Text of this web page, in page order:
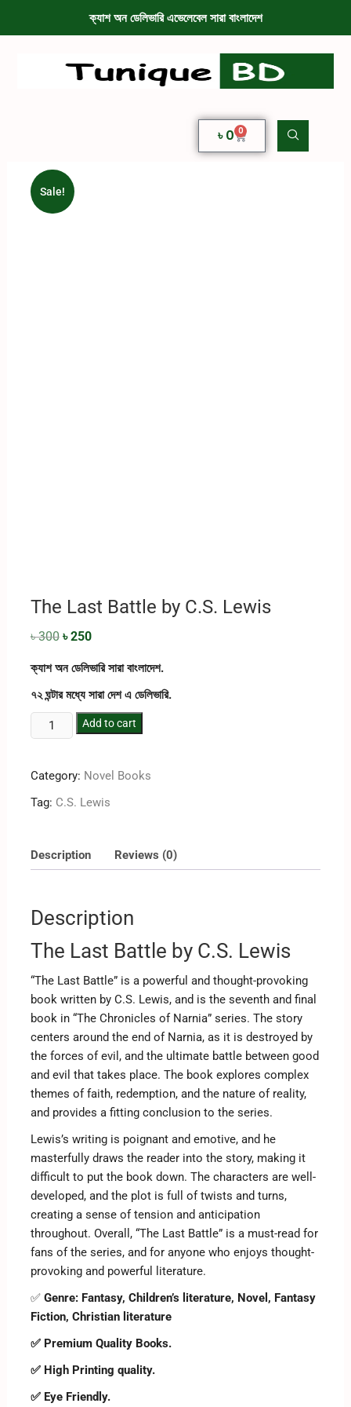
ক্যাশ অন ডেলিভারি এভেলেবেল সারা বাংলাদেশ
৳0 0
Sale!
The Last Battle by C.S. Lewis
৳300 ৳250
ক্যাশ অন ডেলিভারি সারা বাংলাদেশ.
৭২ ঘন্টার মধ্যে সারা দেশ এ ডেলিভারি.
Add to cart
Category: Novel Books
Tag: C.S. Lewis
Description Reviews (0)
Description
The Last Battle by C.S. Lewis
“The Last Battle” is a powerful and thought-provoking
book written by C.S. Lewis, and is the seventh and final
book in “The Chronicles of Narnia” series. The story
centers around the end of Narnia, as it is destroyed by
the forces of evil, and the ultimate battle between good
and evil that takes place. The book explores complex
themes of faith, redemption, and the nature of reality,
and provides a fitting conclusion to the series.
Lewis’s writing is poignant and emotive, and he
masterfully draws the reader into the story, making it
difficult to put the book down. The characters are well-
developed, and the plot is full of twists and turns,
creating a sense of tension and anticipation
throughout. Overall, “The Last Battle” is a must-read for
fans of the series, and for anyone who enjoys thought-
provoking and powerful literature.
✅Genre: Fantasy, Children’s literature, Novel, Fantasy
Fiction, Christian literature
✅ Premium Quality Books.
✅ High Printing quality.
✅ Eye Friendly.